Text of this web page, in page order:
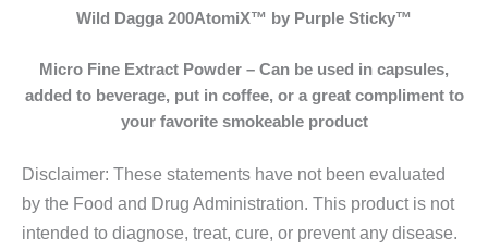
Wild Dagga 200AtomiX™ by Purple Sticky™
Micro Fine Extract Powder – Can be used in capsules,
added to beverage, put in coffee, or a great compliment to
your favorite smokeable product
Disclaimer: These statements have not been evaluated
by the Food and Drug Administration. This product is not
intended to diagnose, treat, cure, or prevent any disease.